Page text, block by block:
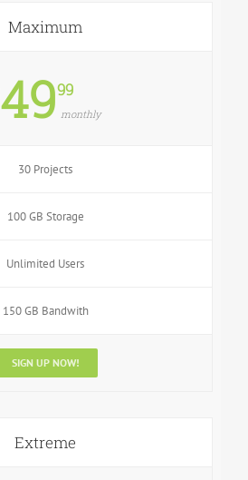
Maximum
4999
monthly
30 Projects
100 GB Storage
Unlimited Users
150 GB Bandwith
SIGN UP NOW!
Extreme